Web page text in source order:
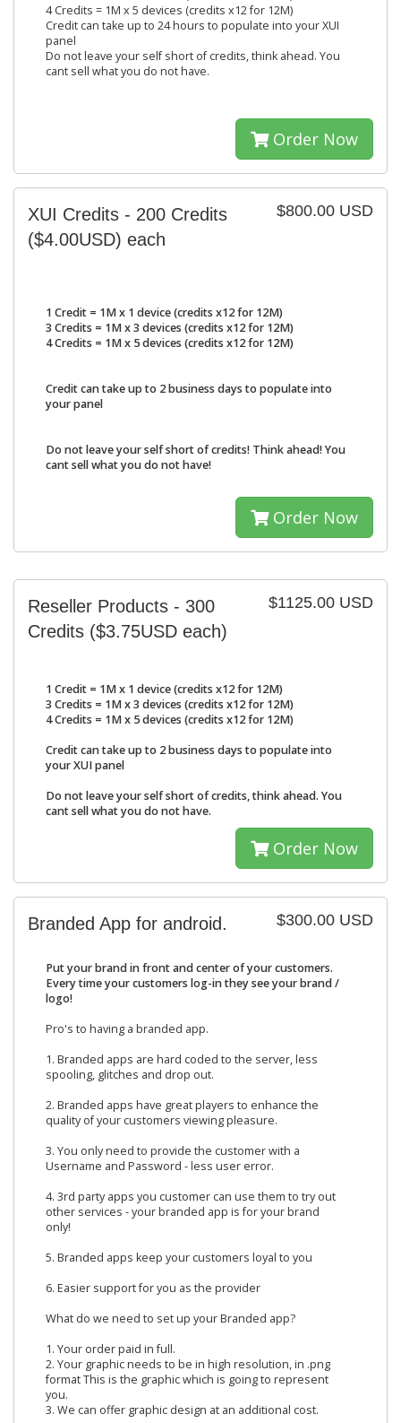
4 Credits = 1M x 5 devices (credits x12 for 12M)
Credit can take up to 24 hours to populate into your XUI
panel
Do not leave your self short of credits, think ahead. You
cant sell what you do not have.
Order Now
$800.00 USD
XUI Credits - 200 Credits
($4.00USD) each
1 Credit = 1M x 1 device (credits x12 for 12M)
3 Credits = 1M x 3 devices (credits x12 for 12M)
4 Credits = 1M x 5 devices (credits x12 for 12M)
Credit can take up to 2 business days to populate into
your panel
Do not leave your self short of credits! Think ahead! You
cant sell what you do not have!
Order Now
$1125.00 USD
Reseller Products - 300
Credits ($3.75USD each)
1 Credit = 1M x 1 device (credits x12 for 12M)
3 Credits = 1M x 3 devices (credits x12 for 12M)
4 Credits = 1M x 5 devices (credits x12 for 12M)
Credit can take up to 2 business days to populate into
your XUI panel
Do not leave your self short of credits, think ahead. You
cant sell what you do not have.
Order Now
$300.00 USD
Branded App for android.
Put your brand in front and center of your customers.
Every time your customers log-in they see your brand /
logo!
Pro's to having a branded app.
1. Branded apps are hard coded to the server, less
spooling, glitches and drop out.
2. Branded apps have great players to enhance the
quality of your customers viewing pleasure.
3. You only need to provide the customer with a
Username and Password - less user error.
4. 3rd party apps you customer can use them to try out
other services - your branded app is for your brand
only!
5. Branded apps keep your customers loyal to you
6. Easier support for you as the provider
What do we need to set up your Branded app?
1. Your order paid in full.
2. Your graphic needs to be in high resolution, in .png
format This is the graphic which is going to represent
you.
3. We can offer graphic design at an additional cost.